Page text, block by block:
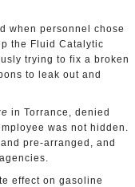
when personnel chose
the Fluid Catalytic
trying to fix a broken
to leak out and
in Torrance, denied
was not hidden.
pre-arranged, and
effect on gasoline